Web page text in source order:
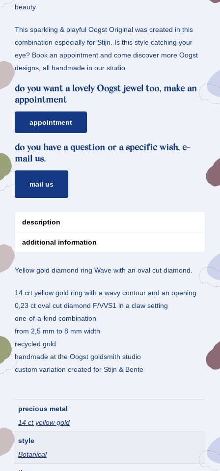
beauty.
This sparkling & playful Oogst Original was created in this
combination especially for Stijn. Is this style catching your
eye? Book an appointment and come discover more Oogst
designs, all handmade in our studio.
do you want a lovely Oogst jewel too, make an
appointment
appointment
do you have a question or a specific wish, e-
mail us.
mail us
description
additional information
Yellow gold diamond ring Wave with an oval cut diamond.
14 crt yellow gold ring with a wavy contour and an opening
0,23 ct oval cut diamond F/VVS1 in a claw setting
one-of-a-kind combination
from 2,5 mm to 8 mm width
recycled gold
handmade at the Oogst goldsmith studio
custom variation created for Stijn & Bente
precious metal
14 ct yellow gold
style
Botanical